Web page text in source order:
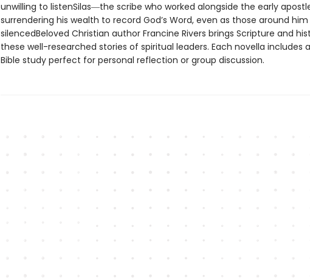
unwilling to listenSilas―the scribe who worked alongside the early
surrendering his wealth to record God’s Word, even as those around him
silencedBeloved Christian author Francine Rivers brings Scripture and
these well-researched stories of spiritual leaders. Each novella includes
Bible study perfect for personal reflection or group discussion.